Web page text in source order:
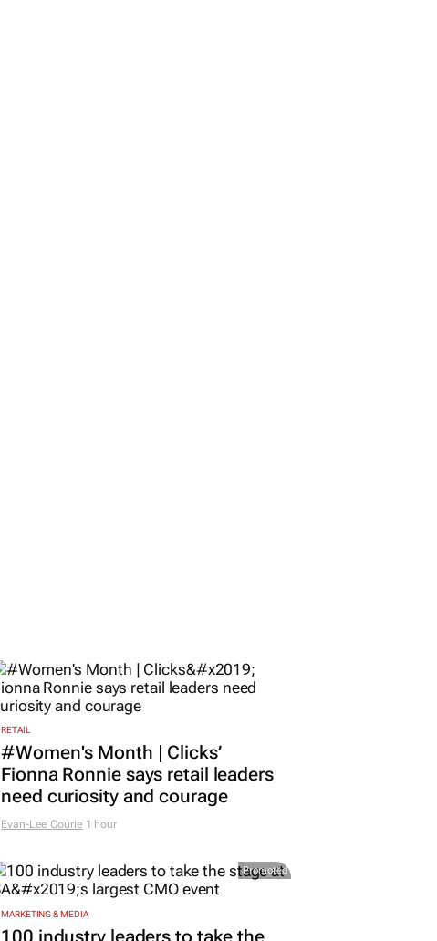
RETAIL
#Women's Month | Clicks’
Fionna Ronnie says retail leaders
need curiosity and courage
Evan-Lee Courie 1 hour
Promoted
MARKETING & MEDIA
100 industry leaders to take the